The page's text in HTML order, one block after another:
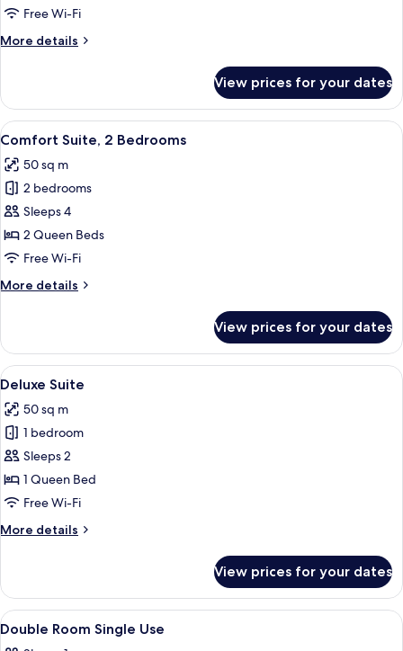
Free Wi-Fi
More details
More
Suite
View prices for your dates
View
all
photos
for
Comfort
Suite,
2
A hotel room with a bed, a desk with
7
Comfort Suite, 2 Bedrooms
50 sq m
2 bedrooms
Sleeps 4
2 Queen Beds
Free Wi-Fi
More details
More
Suite,
Bedrooms
View prices for your dates
View
all
photos
for
Deluxe
Suite
A modern living room with a red
5
Deluxe Suite
50 sq m
1 bedroom
Sleeps 2
1 Queen Bed
Free Wi-Fi
More details
More
Suite
View prices for your dates
View
all
A hotel room with a large bed, a
4
Double Room Single Use